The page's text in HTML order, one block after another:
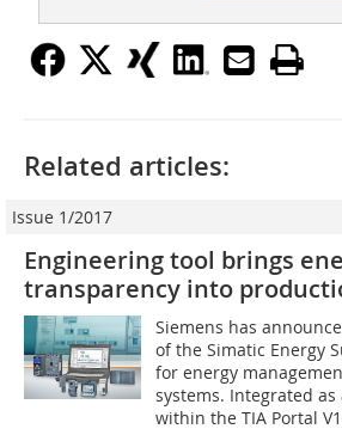
Related articles:
Issue 1/2017
Engineering tool brings
transparency into
Siemens has
of the Simatic Energy
for energy
systems. Integrated
within the TIA Portal